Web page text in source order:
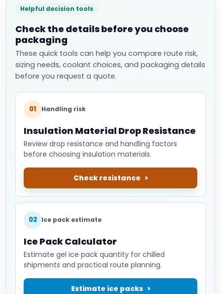
Helpful decision tools
Check the details before you choose
packaging
These quick tools can help you compare route risk,
sizing needs, coolant choices, and packaging details
before you request a quote.
01 Handling risk
Insulation Material Drop Resistance
Review drop resistance and handling factors
before choosing insulation materials.
Check resistance
02 Ice pack estimate
Ice Pack Calculator
Estimate gel ice pack quantity for chilled
shipments and practical route planning.
Estimate ice packs